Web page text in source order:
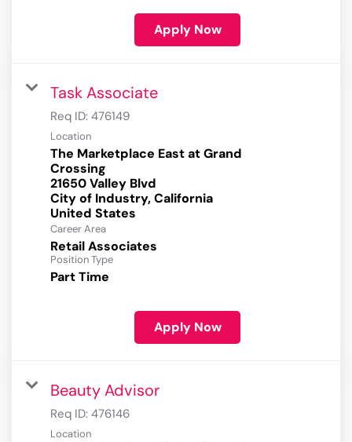
Apply Now
Task Associate
Req ID: 476149
Location
The Marketplace East at Grand
Crossing
21650 Valley Blvd
City of Industry, California
Career Area
Retail Associates
Position Type
Part Time
Apply Now
Beauty Advisor
Req ID: 476146
Location